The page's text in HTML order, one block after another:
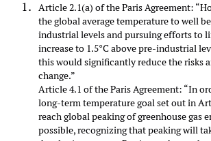
Article 2.1(a) of the Paris Agreement:
the global average temperature to well
industrial levels and pursuing efforts to
increase to 1.5°C above pre-industrial
this would significantly reduce the risks
change.”
Article 4.1 of the Paris Agreement: “In
long-term temperature goal set out in
reach global peaking of greenhouse gas
possible, recognizing that peaking will